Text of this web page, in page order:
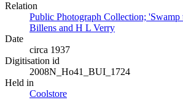
Relation
Public Photograph Collection;
Billens and H L Verry
Date
circa 1937
Digitisation id
2008N_Ho41_BUI_1724
Held in
Coolstore